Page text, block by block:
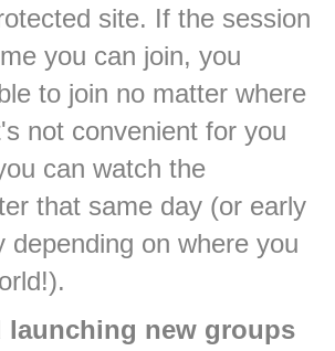
site. If the session
you can join, you
to join no matter where
not convenient for you
can watch the
that same day (or early
depending on where you
launching new groups